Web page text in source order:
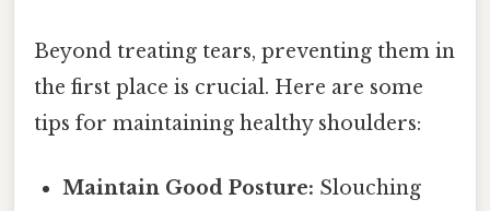
Beyond treating tears, preventing them in
the first place is crucial. Here are some
tips for maintaining healthy shoulders:
Maintain Good Posture: Slouching